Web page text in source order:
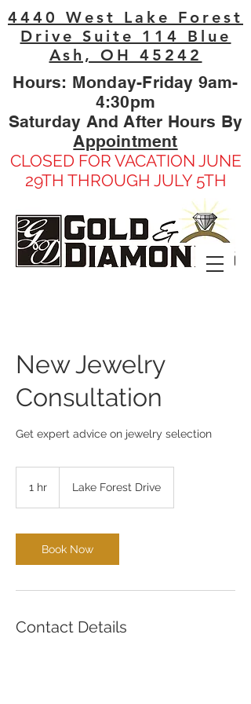
4440 West Lake Forest
Drive Suite 114 Blue
Ash, OH 45242
Hours: Monday-Friday 9am-
4:30pm
Saturday And After Hours By
Appointment
CLOSED FOR VACATION JUNE
29TH THROUGH JULY 5TH
New Jewelry
Consultation
Get expert advice on jewelry selection
1 hr Lake Forest Drive
Book Now
Contact Details